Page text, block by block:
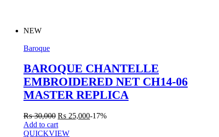
NEW
Baroque
BAROQUE CHANTELLE
EMBROIDERED NET CH14-06
MASTER REPLICA
₨30,000 ₨ 25,000-17%
Add to cart
QUICKVIEW